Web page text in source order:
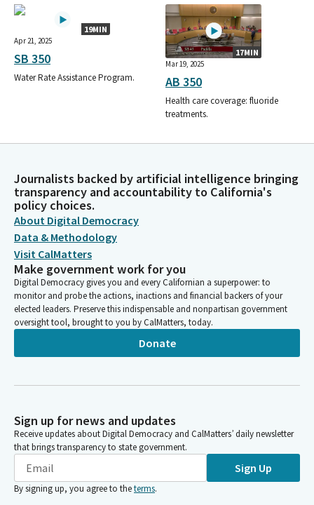
19MIN
Apr 21, 2025
SB 350
Water Rate Assistance Program.
17MIN
Mar 19, 2025
AB 350
Health care coverage: fluoride
treatments.
Journalists backed by artificial intelligence bringing
transparency and accountability to California's
policy choices.
About Digital Democracy
Data & Methodology
Visit CalMatters
Make government work for you
Digital Democracy gives you and every Californian a superpower: to
monitor and probe the actions, inactions and financial backers of your
elected leaders. Preserve this indispensable and nonpartisan government
oversight tool, brought to you by CalMatters, today.
Donate
Sign up for news and updates
Receive updates about Digital Democracy and CalMatters’ daily newsletter
that brings transparency to state government.
Sign Up
By signing up, you agree to theterms.